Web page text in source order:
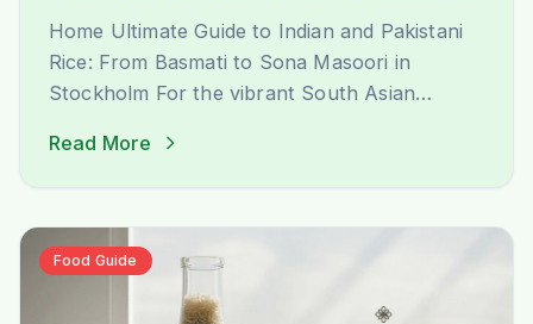
and More | Ideal Indiska Blog
Home Ultimate Guide to Indian and Pakistani
Rice: From Basmati to Sona Masoori in
Stockholm For the vibrant South Asian
rice that evokes the authentic taste and
We are not just a grocery [&hellip;]
Read More
Food Guide